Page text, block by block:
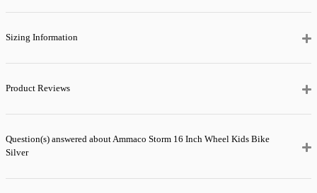
Sizing Information
Product Reviews
Question(s) answered about Ammaco Storm 16 Inch Wheel Kids Bike
Silver